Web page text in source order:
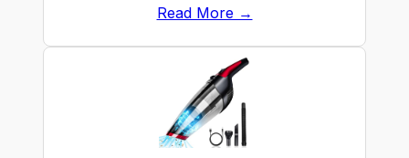
Read More →